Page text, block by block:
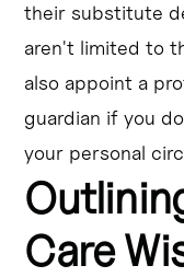
their substitute
aren't limited to
also appoint a
guardian if you
your personal
Care